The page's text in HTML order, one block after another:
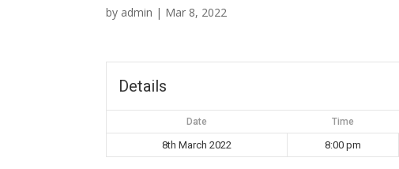
by admin | Mar 8, 2022
Details
Date Time
8th March 2022 8:00 pm